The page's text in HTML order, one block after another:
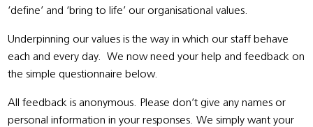
‘define’ and ‘bring to life’ our organisational values.
Underpinning our values is the way in which our staff behave
each and every day. We now need your help and feedback on
the simple questionnaire below.
All feedback is anonymous. Please don’t give any names or
personal information in your responses. We simply want your